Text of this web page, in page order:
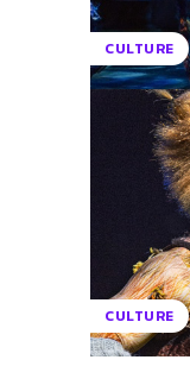
CULTURE
CULTURE